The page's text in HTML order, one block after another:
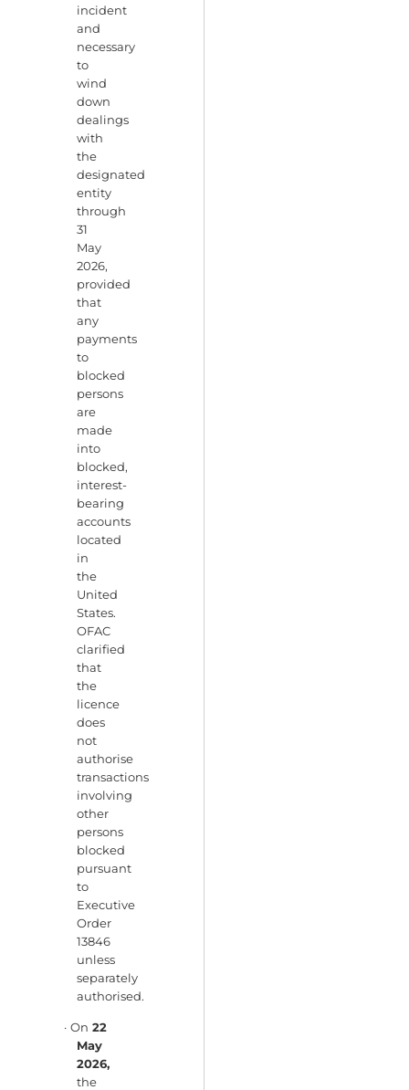
incident
and
necessary
to
wind
down
dealings
with
the
designated
entity
through
31
May
2026,
provided
that
any
payments
to
blocked
persons
are
made
into
blocked,
interest-
bearing
accounts
located
in
the
United
States.
OFAC
clarified
that
the
licence
does
not
authorise
transactions
involving
other
persons
blocked
pursuant
to
Executive
Order
13846
unless
separately
authorised.
· On 22
May
2026,
the